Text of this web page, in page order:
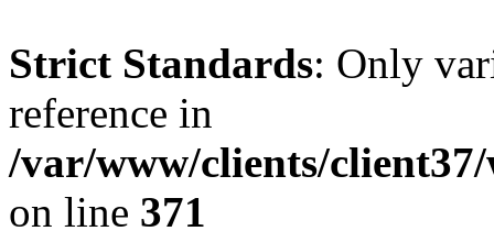
Strict Standards: Only
reference in
/var/www/clients/
on line 371